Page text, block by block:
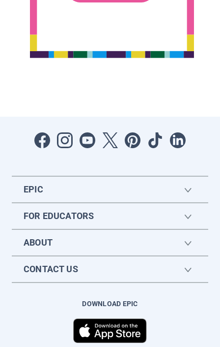
EPIC
FOR EDUCATORS
ABOUT
CONTACT US
DOWNLOAD EPIC